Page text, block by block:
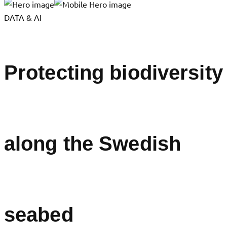
DATA & AI
Protecting biodiversity
along the Swedish
seabed